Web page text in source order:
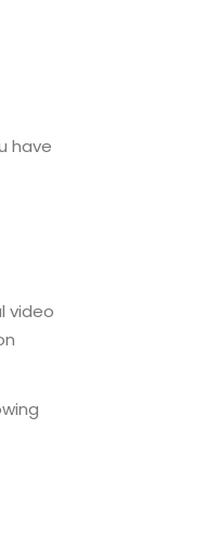
have
video